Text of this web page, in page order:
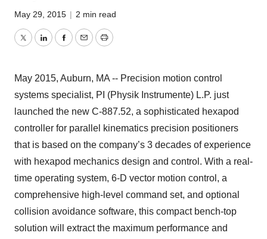
May 29, 2015 | 2 min read
TwitterLinkedInFacebook
EmailPrint
May 2015, Auburn, MA -- Precision motion control
systems specialist, PI (Physik Instrumente) L.P. just
launched the new C-887.52, a sophisticated hexapod
controller for parallel kinematics precision positioners
that is based on the company’s 3 decades of experience
with hexapod mechanics design and control. With a real-
time operating system, 6-D vector motion control, a
comprehensive high-level command set, and optional
collision avoidance software, this compact bench-top
solution will extract the maximum performance and